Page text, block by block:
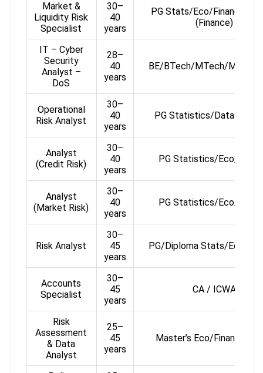
Market &
Liquidity Risk
Specialist
30–
40
years
PG Stats/Eco/Finance or
(Finance)
IT – Cyber
Security
Analyst –
DoS
28–
40
years
BE/BTech/MTech/MSc or
Operational
Risk Analyst
30–
40
years
PG Statistics/Data
Analyst
(Credit Risk)
30–
40
years
PG Statistics/Eco/
Analyst
(Market Risk)
30–
40
years
PG Statistics/Eco/
Risk Analyst
30–
45
years
PG/Diploma Stats/Eco/
Accounts
Specialist
30–
45
years
CA / ICWA
Risk
Assessment
& Data
Analyst
25–
45
years
Master’s Eco/Finance/